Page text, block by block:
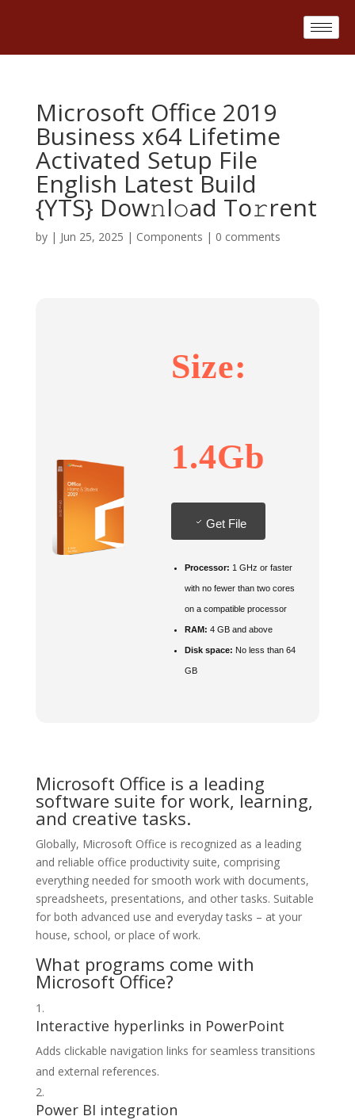
Microsoft Office 2019
Business x64 Lifetime
Activated Setup File
English Latest Build
{YTS} Dow𝚗l𝚘ad To𝚛rent
by | Jun 25, 2025 | Components | 0 comments
Size:
1.4Gb
Get File
Processor: 1 GHz or faster
with no fewer than two cores
on a compatible processor
RAM: 4 GB and above
Disk space: No less than 64
GB
Microsoft Office is a leading
software suite for work, learning,
and creative tasks.
Globally, Microsoft Office is recognized as a leading
and reliable office productivity suite, comprising
everything needed for smooth work with documents,
spreadsheets, presentations, and other tasks. Suitable
for both advanced use and everyday tasks – at your
house, school, or place of work.
What programs come with
Microsoft Office?
Interactive hyperlinks in PowerPoint
Adds clickable navigation links for seamless transitions
and external references.
Power BI integration